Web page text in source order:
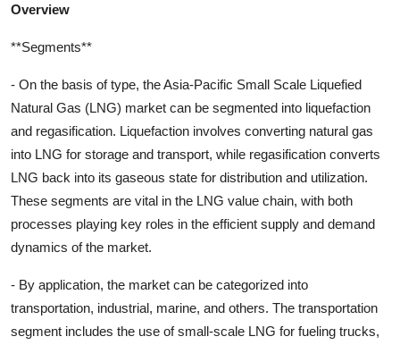
Overview
**Segments**
- On the basis of type, the Asia-Pacific Small Scale Liquefied
Natural Gas (LNG) market can be segmented into liquefaction
and regasification. Liquefaction involves converting natural gas
into LNG for storage and transport, while regasification converts
LNG back into its gaseous state for distribution and utilization.
These segments are vital in the LNG value chain, with both
processes playing key roles in the efficient supply and demand
dynamics of the market.
- By application, the market can be categorized into
transportation, industrial, marine, and others. The transportation
segment includes the use of small-scale LNG for fueling trucks,